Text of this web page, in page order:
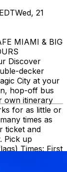
Wed, 21
MIAMI & BIG
Discover
decker
City at your
hop-off bus
own itinerary
for as little or
times as
ticket and
Pick up
Times: First